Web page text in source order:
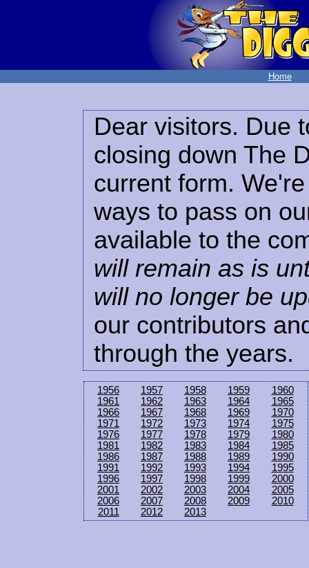
Home
Dear visitors. Due
closing down The
current form.
ways to pass on
available to the
will remain as is
will no longer be
our contributors
through the years.
1956 1957 1958 1959
1960
1961
1962 1963 1964
1965
1966
1967 1968 1969
1970
1971
1972 1973 1974
1975
1976
1977 1978 1979
1980
1981
1982 1983 1984
1985
1986
1987 1988 1989
1990
1991
1992 1993 1994
1995
1996
1997 1998 1999
2000
2001
2002 2003 2004
2005
2006
2007 2008 2009
2010
2011
2012 2013